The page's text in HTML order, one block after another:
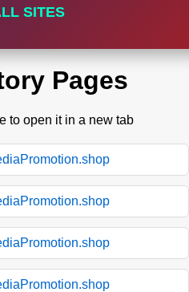
SITES
Pages
to open it in a new tab